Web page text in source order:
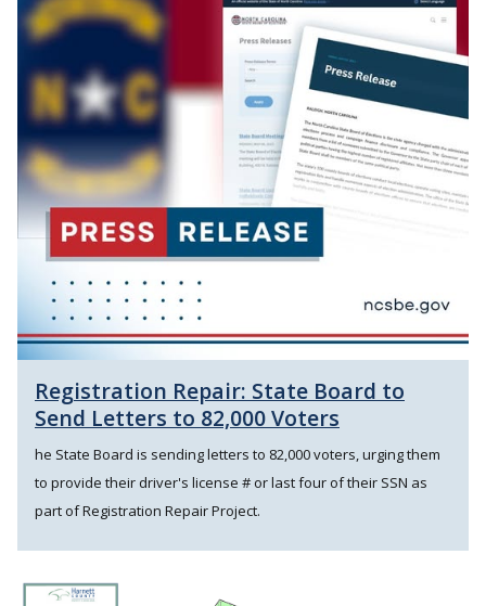
Registration Repair: State Board to
Send Letters to 82,000 Voters
he State Board is sending letters to 82,000 voters, urging them
to provide their driver's license # or last four of their SSN as
part of Registration Repair Project.